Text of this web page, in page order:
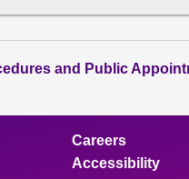
and Public
Careers
Accessibility